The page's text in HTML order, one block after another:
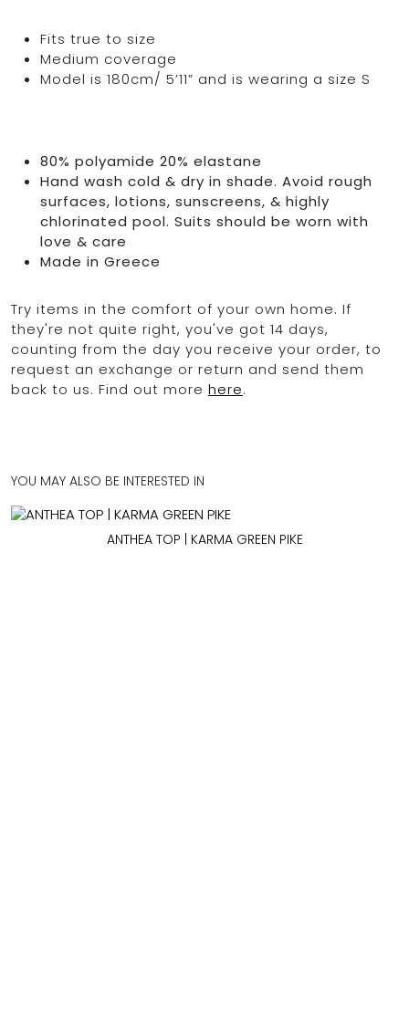
Fits true to size
Medium coverage
Model is 180cm/ 5’11” and is wearing a size S
80% polyamide 20% elastane
Hand wash cold & dry in shade. Avoid rough
surfaces, lotions, sunscreens, & highly
chlorinated pool. Suits should be worn with
love & care
Made in Greece
Try items in the comfort of your own home. If
they're not quite right, you've got 14 days,
counting from the day you receive your order, to
request an exchange or return and send them
back to us. Find out more here.
YOU MAY ALSO BE INTERESTED IN
ANTHEA TOP | KARMA GREEN PIKE